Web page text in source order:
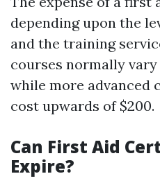
depending upon the
and the training
courses normally vary
while more advanced
cost upwards of $200.
Can First Aid
Expire?